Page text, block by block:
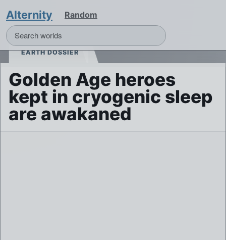
Alternity Random
EARTH DOSSIER
Golden Age heroes
kept in cryogenic sleep
are awakaned